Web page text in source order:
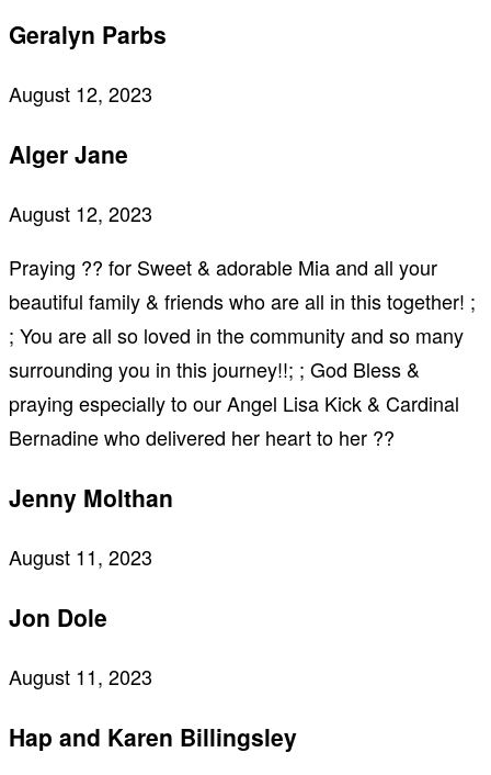
Geralyn Parbs
August 12, 2023
Alger Jane
August 12, 2023
Praying ?? for Sweet & adorable Mia and all your
beautiful family & friends who are all in this together! ;
; You are all so loved in the community and so many
surrounding you in this journey!!; ; God Bless &
praying especially to our Angel Lisa Kick & Cardinal
Bernadine who delivered her heart to her ??
Jenny Molthan
August 11, 2023
Jon Dole
August 11, 2023
Hap and Karen Billingsley